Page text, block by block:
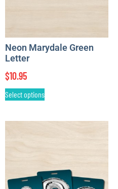
Neon Marydale Green
Letter
$10.95
Select options